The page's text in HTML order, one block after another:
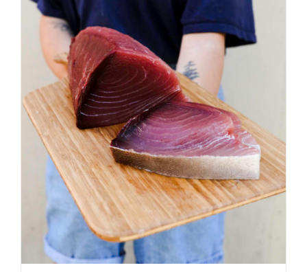
ADD TO CART
/
DETAILS